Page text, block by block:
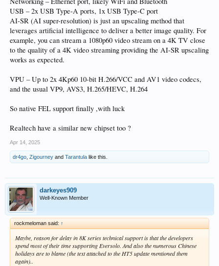
USB – 2x USB Type-A ports, 1x USB Type-C port
AI-SR (AI super-resolution) is just an upscaling method that
leverages artificial intelligence to deliver a better image quality. For
example, you can stream a 1080p60 video stream on a 4K TV close
to the quality of a 4K video streaming providing the AI-SR upscaling
works as expected.
VPU – Up to 2x 4Kp60 10-bit H.266/VCC and AV1 video codecs,
and the usual VP9, AVS3, H.265/HEVC, H.264
So native FEL support finally ,with luck
Realtech have a similar new chipset too ?
Apr 14, 2025
dr4go Zigourney and Tarantula like this.
darkeyes909
Well-Known Member
rockmeloman said: ↑
Maybe, reason for delay in 8K series technical support is that the developers
spend most of their time supporting Eversolo. And also the numerous Chinese
holidays are to blame (the text attached to the HT5 update mentioned them
again)..